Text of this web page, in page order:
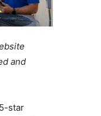
and
star